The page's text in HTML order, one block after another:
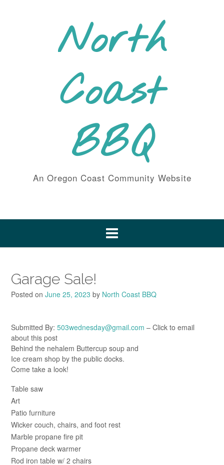
North
Coast
BBQ
An Oregon Coast Community Website
Garage Sale!
Posted on June 25, 2023 by North Coast BBQ
Submitted By: 503wednesday@gmail.com – Click to email
about this post
Behind the nehalem Buttercup soup and
Ice cream shop by the public docks.
Come take a look!
Table saw
Art
Patio furniture
Wicker couch, chairs, and foot rest
Marble propane fire pit
Propane deck warmer
Rod iron table w/ 2 chairs